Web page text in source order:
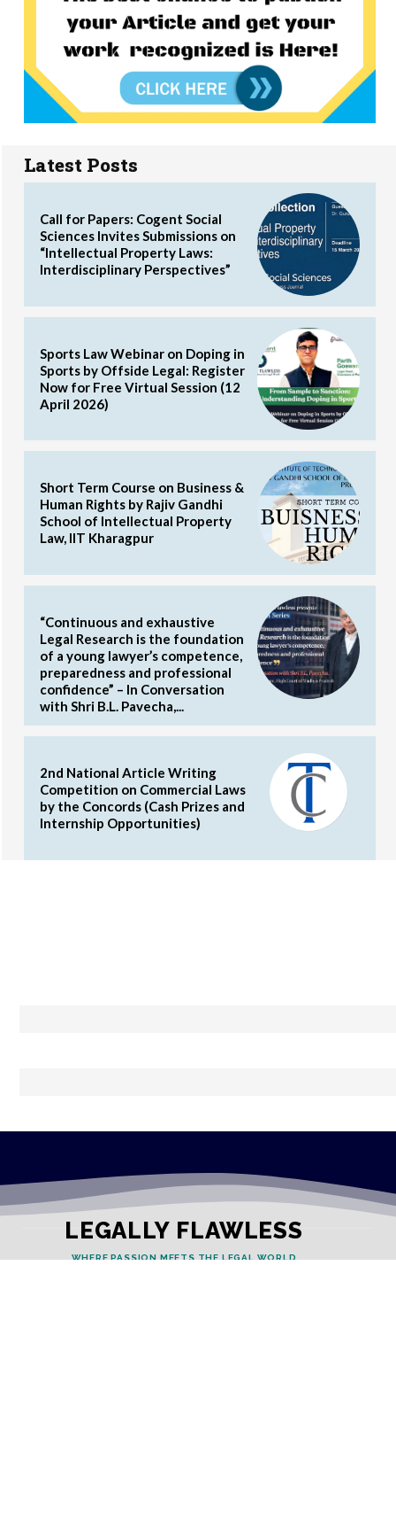
Latest Posts
Call for Papers: Cogent Social
Sciences Invites Submissions on
“Intellectual Property Laws:
Interdisciplinary Perspectives”
Sports Law Webinar on Doping in
Sports by Offside Legal: Register
Now for Free Virtual Session (12
April 2026)
Short Term Course on Business &
Human Rights by Rajiv Gandhi
School of Intellectual Property
Law, IIT Kharagpur
“Continuous and exhaustive
Legal Research is the foundation
of a young lawyer’s competence,
preparedness and professional
confidence” – In Conversation
with Shri B.L. Pavecha,...
2nd National Article Writing
Competition on Commercial Laws
by the Concords (Cash Prizes and
Internship Opportunities)
LEGALLY FLAWLESS
WHERE PASSION MEETS THE LEGAL WORLD